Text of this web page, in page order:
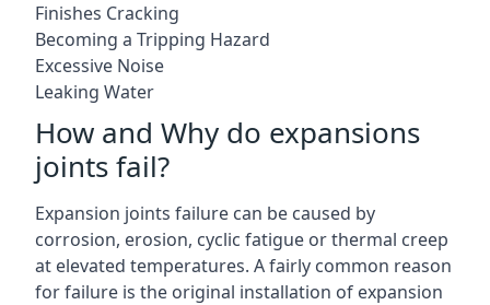
Finishes Cracking
Becoming a Tripping Hazard
Excessive Noise
Leaking Water
How and Why do expansions
joints fail?
Expansion joints failure can be caused by
corrosion, erosion, cyclic fatigue or thermal creep
at elevated temperatures. A fairly common reason
for failure is the original installation of expansion